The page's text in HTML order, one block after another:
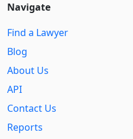
Navigate
Find a Lawyer
Blog
About Us
API
Contact Us
Reports